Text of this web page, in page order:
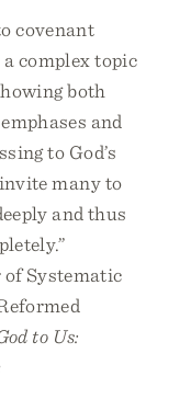
covenant
complex topic
both
and
to God’s
many to
and thus
of Systematic
to Us: